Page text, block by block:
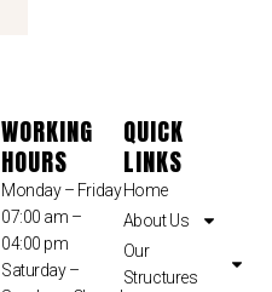
WORKING
HOURS
Monday – Friday
07:00 am –
04:00 pm
Saturday –
QUICK
LINKS
Home
About Us
Our
Structures